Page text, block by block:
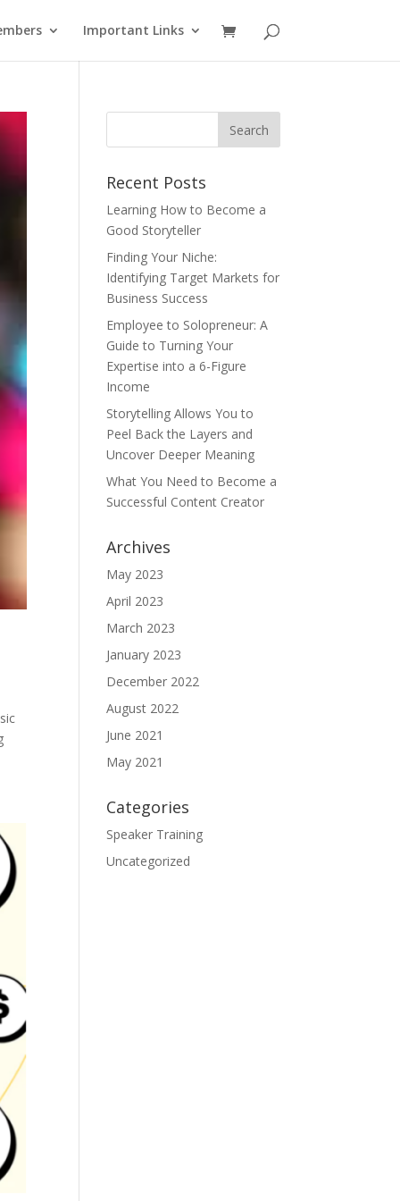
Important Links
Recent Posts
Learning How to Become a
Good Storyteller
Finding Your Niche:
Identifying Target Markets for
Business Success
Employee to Solopreneur: A
Guide to Turning Your
Expertise into a 6-Figure
Income
Storytelling Allows You to
Peel Back the Layers and
Uncover Deeper Meaning
What You Need to Become a
Successful Content Creator
Archives
May 2023
April 2023
March 2023
January 2023
December 2022
August 2022
June 2021
May 2021
Categories
Speaker Training
Uncategorized